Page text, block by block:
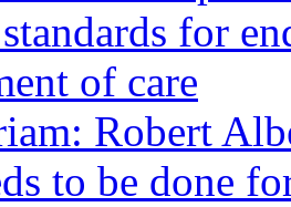
for
of care
Robert
to be done